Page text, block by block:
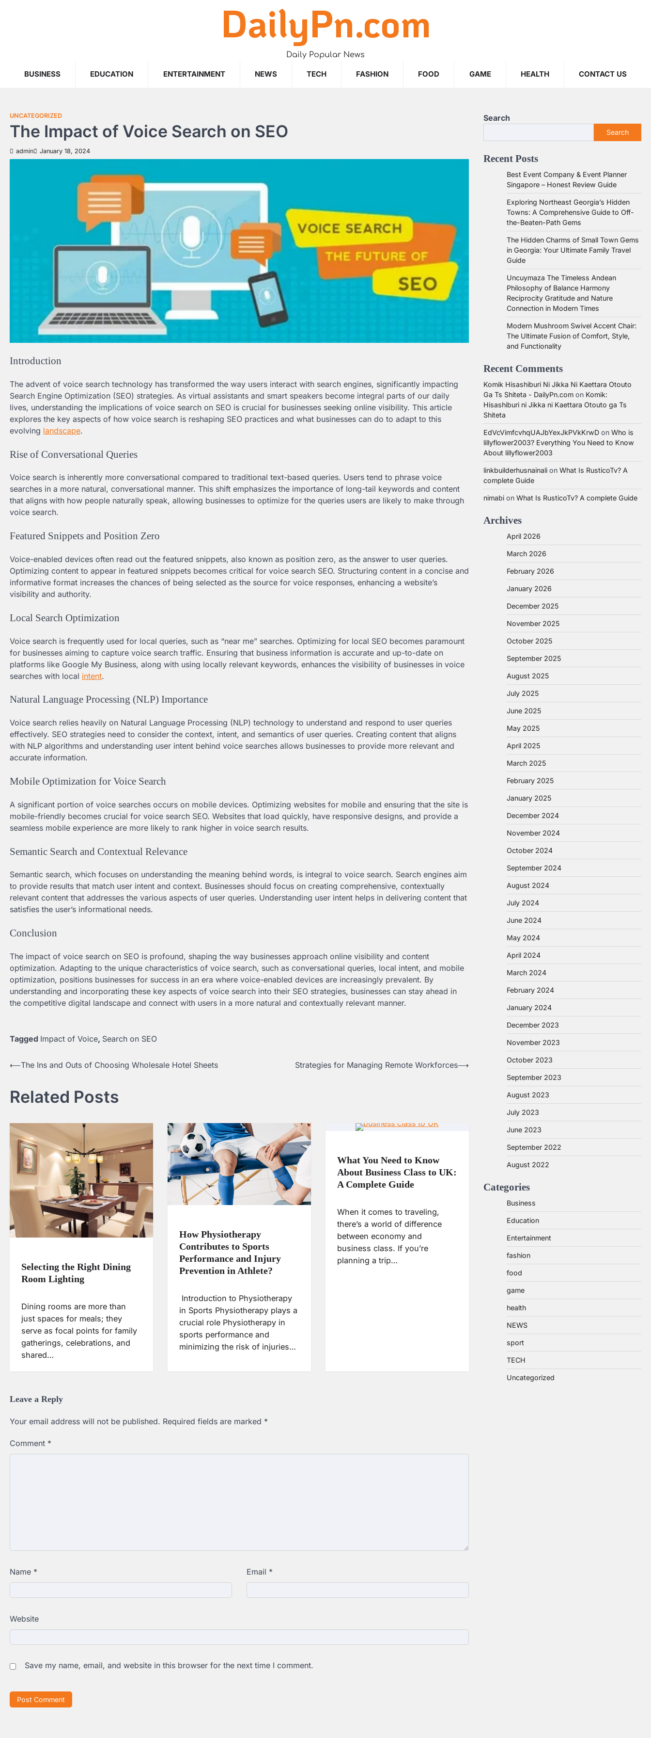
DailyPn.com
Daily Popular News
BUSINESS EDUCATION ENTERTAINMENT NEWS TECH FASHION FOOD GAME HEALTH CONTACT US
UNCATEGORIZED
The Impact of Voice Search on SEO
admin January 18, 2024
Introduction
The advent of voice search technology has transformed the way users interact with search engines, significantly impacting
Search Engine Optimization (SEO) strategies. As virtual assistants and smart speakers become integral parts of our daily
lives, understanding the implications of voice search on SEO is crucial for businesses seeking online visibility. This article
explores the key aspects of how voice search is reshaping SEO practices and what businesses can do to adapt to this
evolving landscape.
Rise of Conversational Queries
Voice search is inherently more conversational compared to traditional text-based queries. Users tend to phrase voice
searches in a more natural, conversational manner. This shift emphasizes the importance of long-tail keywords and content
that aligns with how people naturally speak, allowing businesses to optimize for the queries users are likely to make through
voice search.
Featured Snippets and Position Zero
Voice-enabled devices often read out the featured snippets, also known as position zero, as the answer to user queries.
Optimizing content to appear in featured snippets becomes critical for voice search SEO. Structuring content in a concise and
informative format increases the chances of being selected as the source for voice responses, enhancing a website’s
visibility and authority.
Local Search Optimization
Voice search is frequently used for local queries, such as “near me” searches. Optimizing for local SEO becomes paramount
for businesses aiming to capture voice search traffic. Ensuring that business information is accurate and up-to-date on
platforms like Google My Business, along with using locally relevant keywords, enhances the visibility of businesses in voice
searches with local intent.
Natural Language Processing (NLP) Importance
Voice search relies heavily on Natural Language Processing (NLP) technology to understand and respond to user queries
effectively. SEO strategies need to consider the context, intent, and semantics of user queries. Creating content that aligns
with NLP algorithms and understanding user intent behind voice searches allows businesses to provide more relevant and
accurate information.
Mobile Optimization for Voice Search
A significant portion of voice searches occurs on mobile devices. Optimizing websites for mobile and ensuring that the site is
mobile-friendly becomes crucial for voice search SEO. Websites that load quickly, have responsive designs, and provide a
seamless mobile experience are more likely to rank higher in voice search results.
Semantic Search and Contextual Relevance
Semantic search, which focuses on understanding the meaning behind words, is integral to voice search. Search engines aim
to provide results that match user intent and context. Businesses should focus on creating comprehensive, contextually
relevant content that addresses the various aspects of user queries. Understanding user intent helps in delivering content that
satisfies the user’s informational needs.
Conclusion
The impact of voice search on SEO is profound, shaping the way businesses approach online visibility and content
optimization. Adapting to the unique characteristics of voice search, such as conversational queries, local intent, and mobile
optimization, positions businesses for success in an era where voice-enabled devices are increasingly prevalent. By
understanding and incorporating these key aspects of voice search into their SEO strategies, businesses can stay ahead in
the competitive digital landscape and connect with users in a more natural and contextually relevant manner.
Tagged Impact of Voice, Search on SEO
Post
⟵The Ins and Outs of Choosing Wholesale Hotel Sheets Strategies for Managing Remote Workforces⟶
Related Posts
Selecting the Right Dining
Room Lighting
Dining rooms are more than
just spaces for meals; they
serve as focal points for family
gatherings, celebrations, and
shared…
How Physiotherapy
Contributes to Sports
Performance and Injury
Prevention in Athlete?
Introduction to Physiotherapy
in Sports Physiotherapy plays a
crucial role Physiotherapy in
sports performance and
minimizing the risk of injuries…
What You Need to Know
About Business Class to UK:
A Complete Guide
When it comes to traveling,
there’s a world of difference
between economy and
business class. If you’re
planning a trip…
Leave a Reply
Your email address will not be published. Required fields are marked *
Comment *
Name * Email *
Website
Save my name, email, and website in this browser for the next time I comment.
Search
Search
Recent Posts
Best Event Company & Event Planner
Singapore – Honest Review Guide
Exploring Northeast Georgia’s Hidden
Towns: A Comprehensive Guide to Off-
the-Beaten-Path Gems
The Hidden Charms of Small Town Gems
in Georgia: Your Ultimate Family Travel
Guide
Uncuymaza The Timeless Andean
Philosophy of Balance Harmony
Reciprocity Gratitude and Nature
Connection in Modern Times
Modern Mushroom Swivel Accent Chair:
The Ultimate Fusion of Comfort, Style,
and Functionality
Recent Comments
Komik Hisashiburi Ni Jikka Ni Kaettara Otouto
Ga Ts Shiteta - DailyPn.com on Komik:
Hisashiburi ni Jikka ni Kaettara Otouto ga Ts
Shiteta
EdVcVimfcvhqUAJbYexJkPVkKrwD on Who is
lillyflower2003? Everything You Need to Know
About lillyflower2003
linkbuilderhusnainali on What Is RusticoTv? A
complete Guide
nimabi on What Is RusticoTv? A complete Guide
Archives
April 2026
March 2026
February 2026
January 2026
December 2025
November 2025
October 2025
September 2025
August 2025
July 2025
June 2025
May 2025
April 2025
March 2025
February 2025
January 2025
December 2024
November 2024
October 2024
September 2024
August 2024
July 2024
June 2024
May 2024
April 2024
March 2024
February 2024
January 2024
December 2023
November 2023
October 2023
September 2023
August 2023
July 2023
June 2023
September 2022
August 2022
Categories
Business
Education
Entertainment
fashion
food
game
health
NEWS
sport
TECH
Uncategorized